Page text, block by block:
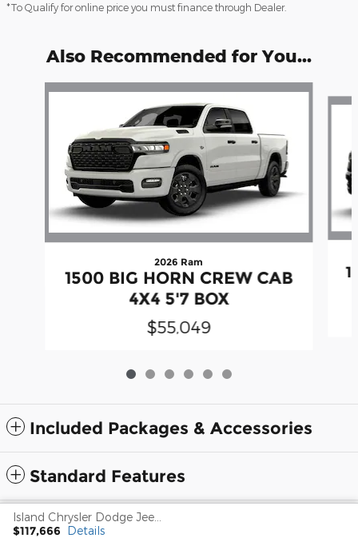
*To Qualify for online price you must finance through Dealer.
Also Recommended for You...
Slide 1 of 6
2026 Ram
1500 BIG HORN CREW CAB
4X4 5'7 BOX
$55,049
Included Packages & Accessories
Standard Features
$117,666 Details